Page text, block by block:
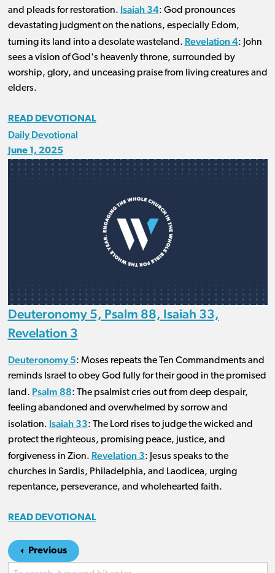
and pleads for restoration. Isaiah 34: God pronounces
devastating judgment on the nations, especially Edom,
turning its land into a desolate wasteland. Revelation 4: John
sees a vision of God's heavenly throne, surrounded by
worship, glory, and unceasing praise from living creatures and
elders.
READ DEVOTIONAL
Daily Devotional
June 1, 2025
Deuteronomy 5, Psalm 88, Isaiah 33,
Revelation 3
Deuteronomy 5: Moses repeats the Ten Commandments and
reminds Israel to obey God fully for their good in the promised
land. Psalm 88: The psalmist cries out from deep despair,
feeling abandoned and overwhelmed by sorrow and
isolation. Isaiah 33: The Lord rises to judge the wicked and
protect the righteous, promising peace, justice, and
forgiveness in Zion. Revelation 3: Jesus speaks to the
churches in Sardis, Philadelphia, and Laodicea, urging
repentance, perseverance, and wholehearted faith.
READ DEVOTIONAL
Previous